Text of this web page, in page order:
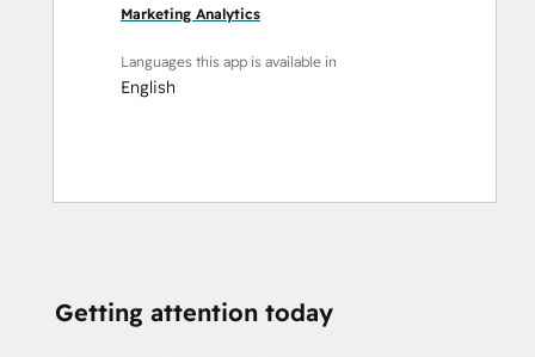
Marketing Analytics
Languages this app is available in
English
Getting attention today